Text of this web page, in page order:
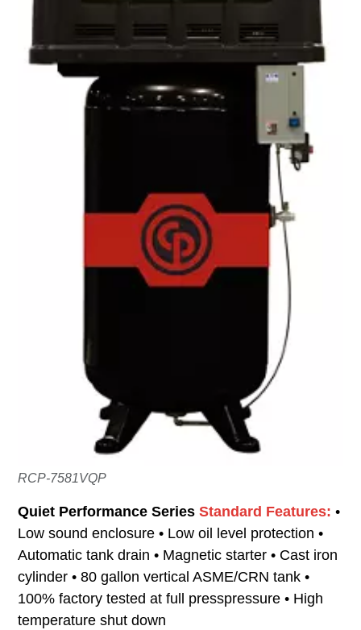
RCP-7581VQP
Quiet Performance Series Standard Features: •
Low sound enclosure • Low oil level protection •
Automatic tank drain • Magnetic starter • Cast iron
cylinder • 80 gallon vertical ASME/CRN tank •
100% factory tested at full presspressure • High
temperature shut down